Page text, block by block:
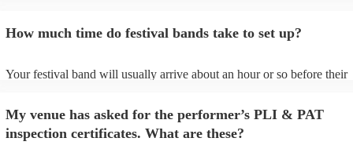
can view the festival band's song list on their Encore profile.
How much time do festival bands take to set up?
Your festival band will usually arrive about an hour or so before their
to their arrival.
My venue has asked for the performer’s PLI & PAT
inspection certificates. What are these?